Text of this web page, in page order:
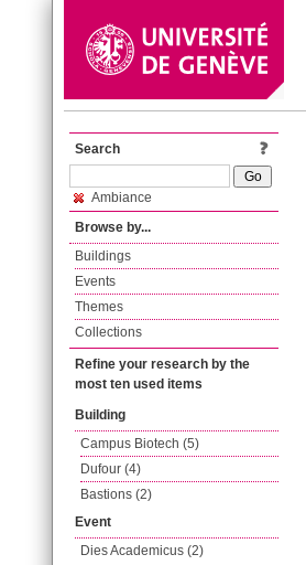
Search
Ambiance
Browse by...
Buildings
Events
Themes
Collections
Refine your research by the
most ten used items
Building
Campus Biotech (5)
Dufour (4)
Bastions (2)
Event
Dies Academicus (2)